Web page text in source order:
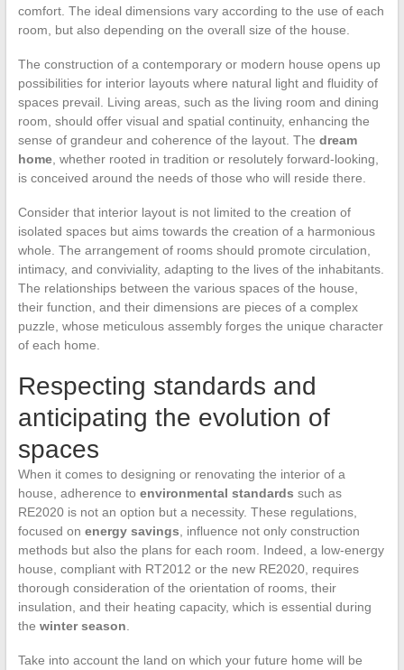
comfort. The ideal dimensions vary according to the use of each
room, but also depending on the overall size of the house.
The construction of a contemporary or modern house opens up
possibilities for interior layouts where natural light and fluidity of
spaces prevail. Living areas, such as the living room and dining
room, should offer visual and spatial continuity, enhancing the
sense of grandeur and coherence of the layout. The dream
home, whether rooted in tradition or resolutely forward-looking,
is conceived around the needs of those who will reside there.
Consider that interior layout is not limited to the creation of
isolated spaces but aims towards the creation of a harmonious
whole. The arrangement of rooms should promote circulation,
intimacy, and conviviality, adapting to the lives of the inhabitants.
The relationships between the various spaces of the house,
their function, and their dimensions are pieces of a complex
puzzle, whose meticulous assembly forges the unique character
of each home.
Respecting standards and
anticipating the evolution of
spaces
When it comes to designing or renovating the interior of a
house, adherence to environmental standards such as
RE2020 is not an option but a necessity. These regulations,
focused on energy savings , influence not only construction
methods but also the plans for each room. Indeed, a low-energy
house, compliant with RT2012 or the new RE2020, requires
thorough consideration of the orientation of rooms, their
insulation, and their heating capacity, which is essential during
the winter season
Take into account the land on which your future home will be